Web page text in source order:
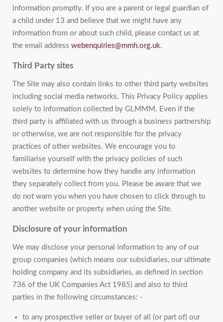
information promptly. If you are a parent or legal guardian of
a child under 13 and believe that we might have any
information from or about such child, please contact us at
the email address webenquiries@mmh.org.uk.
Third Party sites
The Site may also contain links to other third party websites
including social media networks. This Privacy Policy applies
solely to information collected by GLMMM. Even if the
third party is affiliated with us through a business partnership
or otherwise, we are not responsible for the privacy
practices of other websites. We encourage you to
familiarise yourself with the privacy policies of such
websites to determine how they handle any information
they separately collect from you. Please be aware that we
do not warn you when you have chosen to click through to
another website or property when using the Site.
Disclosure of your information
We may disclose your personal information to any of our
group companies (which means our subsidiaries, our ultimate
holding company and its subsidiaries, as defined in section
736 of the UK Companies Act 1985) and also to third
parties in the following circumstances: -
to any prospective seller or buyer of all (or part of) our